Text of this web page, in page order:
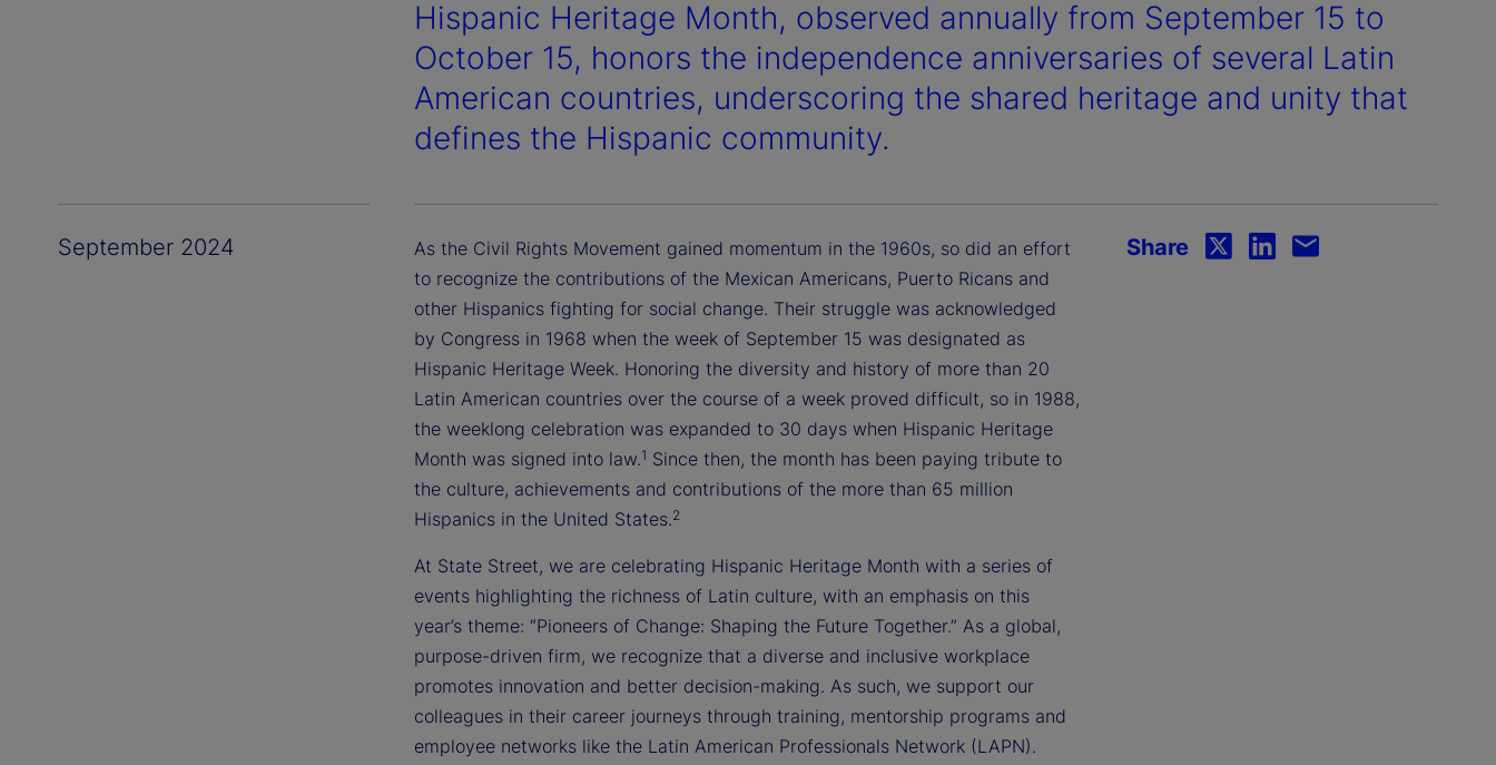
Hispanic Heritage Month, observed annually from September 15 to
October 15, honors the independence anniversaries of several Latin
American countries, underscoring the shared heritage and unity that
defines the Hispanic community.
September 2024
As the Civil Rights Movement gained momentum in the 1960s, so did an effort
to recognize the contributions of the Mexican Americans, Puerto Ricans and
other Hispanics fighting for social change. Their struggle was acknowledged
by Congress in 1968 when the week of September 15 was designated as
Hispanic Heritage Week. Honoring the diversity and history of more than 20
Latin American countries over the course of a week proved difficult, so in 1988,
the weeklong celebration was expanded to 30 days when Hispanic Heritage
Month was signed into law.1 Since then, the month has been paying tribute to
the culture, achievements and contributions of the more than 65 million
Hispanics in the United States.2
At State Street, we are celebrating Hispanic Heritage Month with a series of
events highlighting the richness of Latin culture, with an emphasis on this
year’s theme: “Pioneers of Change: Shaping the Future Together.” As a global,
purpose-driven firm, we recognize that a diverse and inclusive workplace
promotes innovation and better decision-making. As such, we support our
colleagues in their career journeys through training, mentorship programs and
employee networks like the Latin American Professionals Network (LAPN).
Share